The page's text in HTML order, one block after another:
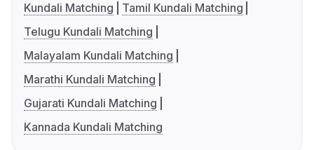
Kundali Matching
Tamil Kundali Matching
Telugu Kundali Matching
Malayalam Kundali Matching
Marathi Kundali Matching
Gujarati Kundali Matching
Kannada Kundali Matching